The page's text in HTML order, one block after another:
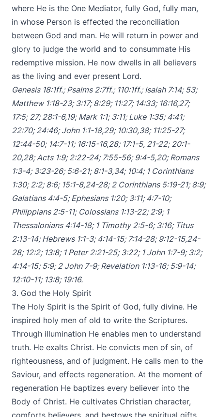
where He is the One Mediator, fully God, fully man,
in whose Person is effected the reconciliation
between God and man. He will return in power and
glory to judge the world and to consummate His
redemptive mission. He now dwells in all believers
as the living and ever present Lord.
Genesis 18:1ff.;Psalms 2:7ff.; 110:1ff.;Isaiah 7:14; 53;
Matthew 1:18-23; 3:17;8:29; 11:27; 14:33; 16:16,27;
17:5;27;28:1-6,19;Mark 1:1; 3:11;Luke 1:35;4:41;
22:70;24:46;John 1:1-18,29; 10:30,38; 11:25-27;
12:44-50; 14:7-11; 16:15-16,28; 17:1-5, 21-22;20:1-
20,28;Acts 1:9;2:22-24;7:55-56;9:4-5,20;Romans
1:3-4; 3:23-26; 5:6-21;8:1-3,34; 10:4; 1 Corinthians
1:30;2:2;8:6; 15:1-8,24-28;2 Corinthians 5:19-21;8:9;
Galatians 4:4-5;Ephesians 1:20; 3:11;4:7-10;
Philippians 2:5-11; Colossians 1:13-22;2:9; 1
Thessalonians 4:14-18; 1 Timothy 2:5-6; 3:16; Titus
2:13-14;Hebrews 1:1-3;4:14-15;7:14-28;9:12-15,24-
28; 12:2; 13:8; 1 Peter 2:21-25; 3:22; 1 John 1:7-9; 3:2;
4:14-15; 5:9;2 John 7-9;Revelation 1:13-16; 5:9-14;
12:10-11; 13:8; 19:16.
3. God the Holy Spirit
The Holy Spirit is the Spirit of God, fully divine. He
inspired holy men of old to write the Scriptures.
Through illumination He enables men to understand
truth. He exalts Christ. He convicts men of sin, of
righteousness, and of judgment. He calls men to the
Saviour, and effects regeneration. At the moment of
regeneration He baptizes every believer into the
Body of Christ. He cultivates Christian character,
comforts believers, and bestows the spiritual gifts